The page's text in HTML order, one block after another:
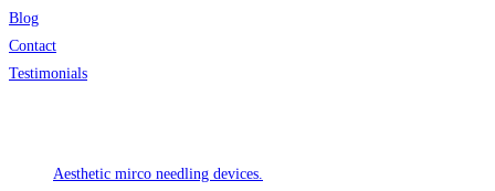
Blog
Contact
Testimonials
Aesthetic mirco needling devices.